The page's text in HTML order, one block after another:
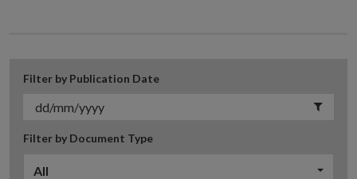
Filter by Publication Date
Filter by Document Type
All